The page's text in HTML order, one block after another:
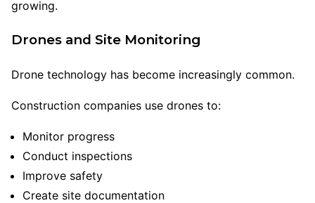
growing.
Drones and Site Monitoring
Drone technology has become increasingly common.
Construction companies use drones to:
Monitor progress
Conduct inspections
Improve safety
Create site documentation